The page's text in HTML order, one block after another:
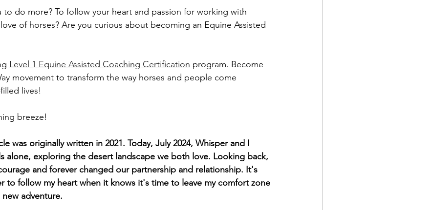
to do more? To follow your heart and passion for working with
of horses? Are you curious about becoming an Equine Assisted
Level 1 Equine Assisted Coaching Certification program. Become
movement to transform the way horses and people come
lives!
breeze!
was originally written in 2021. Today, July 2024, Whisper and I
alone, exploring the desert landscape we both love. Looking back,
and forever changed our partnership and relationship. It's
to follow my heart when it knows it's time to leave my comfort zone
adventure.